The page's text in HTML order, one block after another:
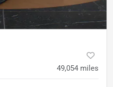
49,054 miles